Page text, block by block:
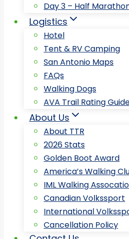
Day 3 – Half
Logistics
Hotel
Tent & RV Camping
San Antonio Maps
FAQs
Walking Dogs
AVA Trail Rating
About Us
About TTR
2026 Stats
Golden Boot Award
America’s Walking
IML Walking
Canadian Volkssport
International
Cancellation Policy